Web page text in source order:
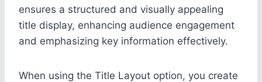
ensures a structured and visually appealing
title display, enhancing audience engagement
and emphasizing key information effectively.
When using the Title Layout option, you create